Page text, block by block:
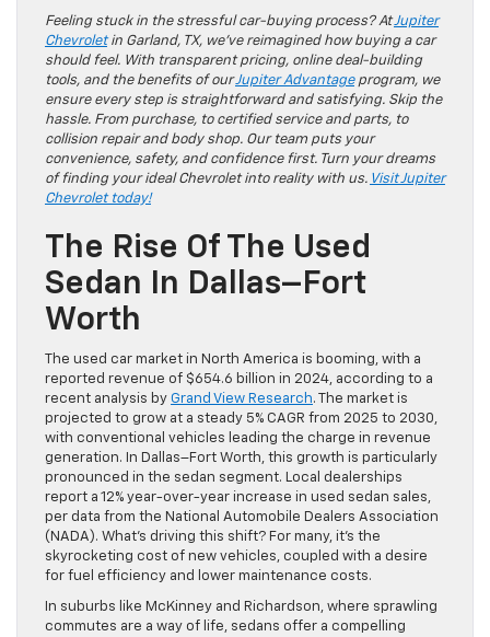
Feeling stuck in the stressful car-buying process? AtJupiter
Chevroletin Garland, TX, we’ve reimagined how buying a car
should feel. With transparent pricing, online deal-building
tools, and the benefits of ourJupiter Advantageprogram, we
ensure every step is straightforward and satisfying. Skip the
hassle. From purchase, to certified service and parts, to
collision repair and body shop. Our team puts your
convenience, safety, and confidence first. Turn your dreams
of finding your ideal Chevrolet into reality with us. Visit Jupiter
Chevrolet today!
The Rise Of The Used
Sedan In Dallas–Fort
Worth
The used car market in North America is booming, with a
reported revenue of $654.6 billion in 2024, according to a
recent analysis by Grand View Research. The market is
projected to grow at a steady 5% CAGR from 2025 to 2030,
with conventional vehicles leading the charge in revenue
generation. In Dallas–Fort Worth, this growth is particularly
pronounced in the sedan segment. Local dealerships
report a 12% year-over-year increase in used sedan sales,
per data from the National Automobile Dealers Association
(NADA). What’s driving this shift? For many, it’s the
skyrocketing cost of new vehicles, coupled with a desire
for fuel efficiency and lower maintenance costs.
In suburbs like McKinney and Richardson, where sprawling
commutes are a way of life, sedans offer a compelling